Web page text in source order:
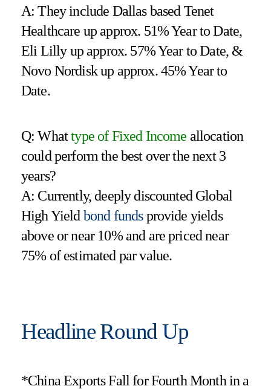
A: They include Dallas based Tenet
Healthcare up approx. 51% Year to Date,
Eli Lilly up approx. 57% Year to Date, &
Novo Nordisk up approx. 45% Year to
Date.
Q: Whattype of Fixed Income allocation
could perform the best over the next 3
years?
A: Currently, deeply discounted Global
High Yieldbond fundsprovide yields
above or near 10% and are priced near
75% of estimated par value.
Headline Round Up
*China Exports Fall for Fourth Month in a